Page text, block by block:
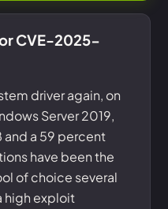
CVE-2025-
driver again, on
Server 2019,
and a 59 percent
have been the
of choice several
high exploit